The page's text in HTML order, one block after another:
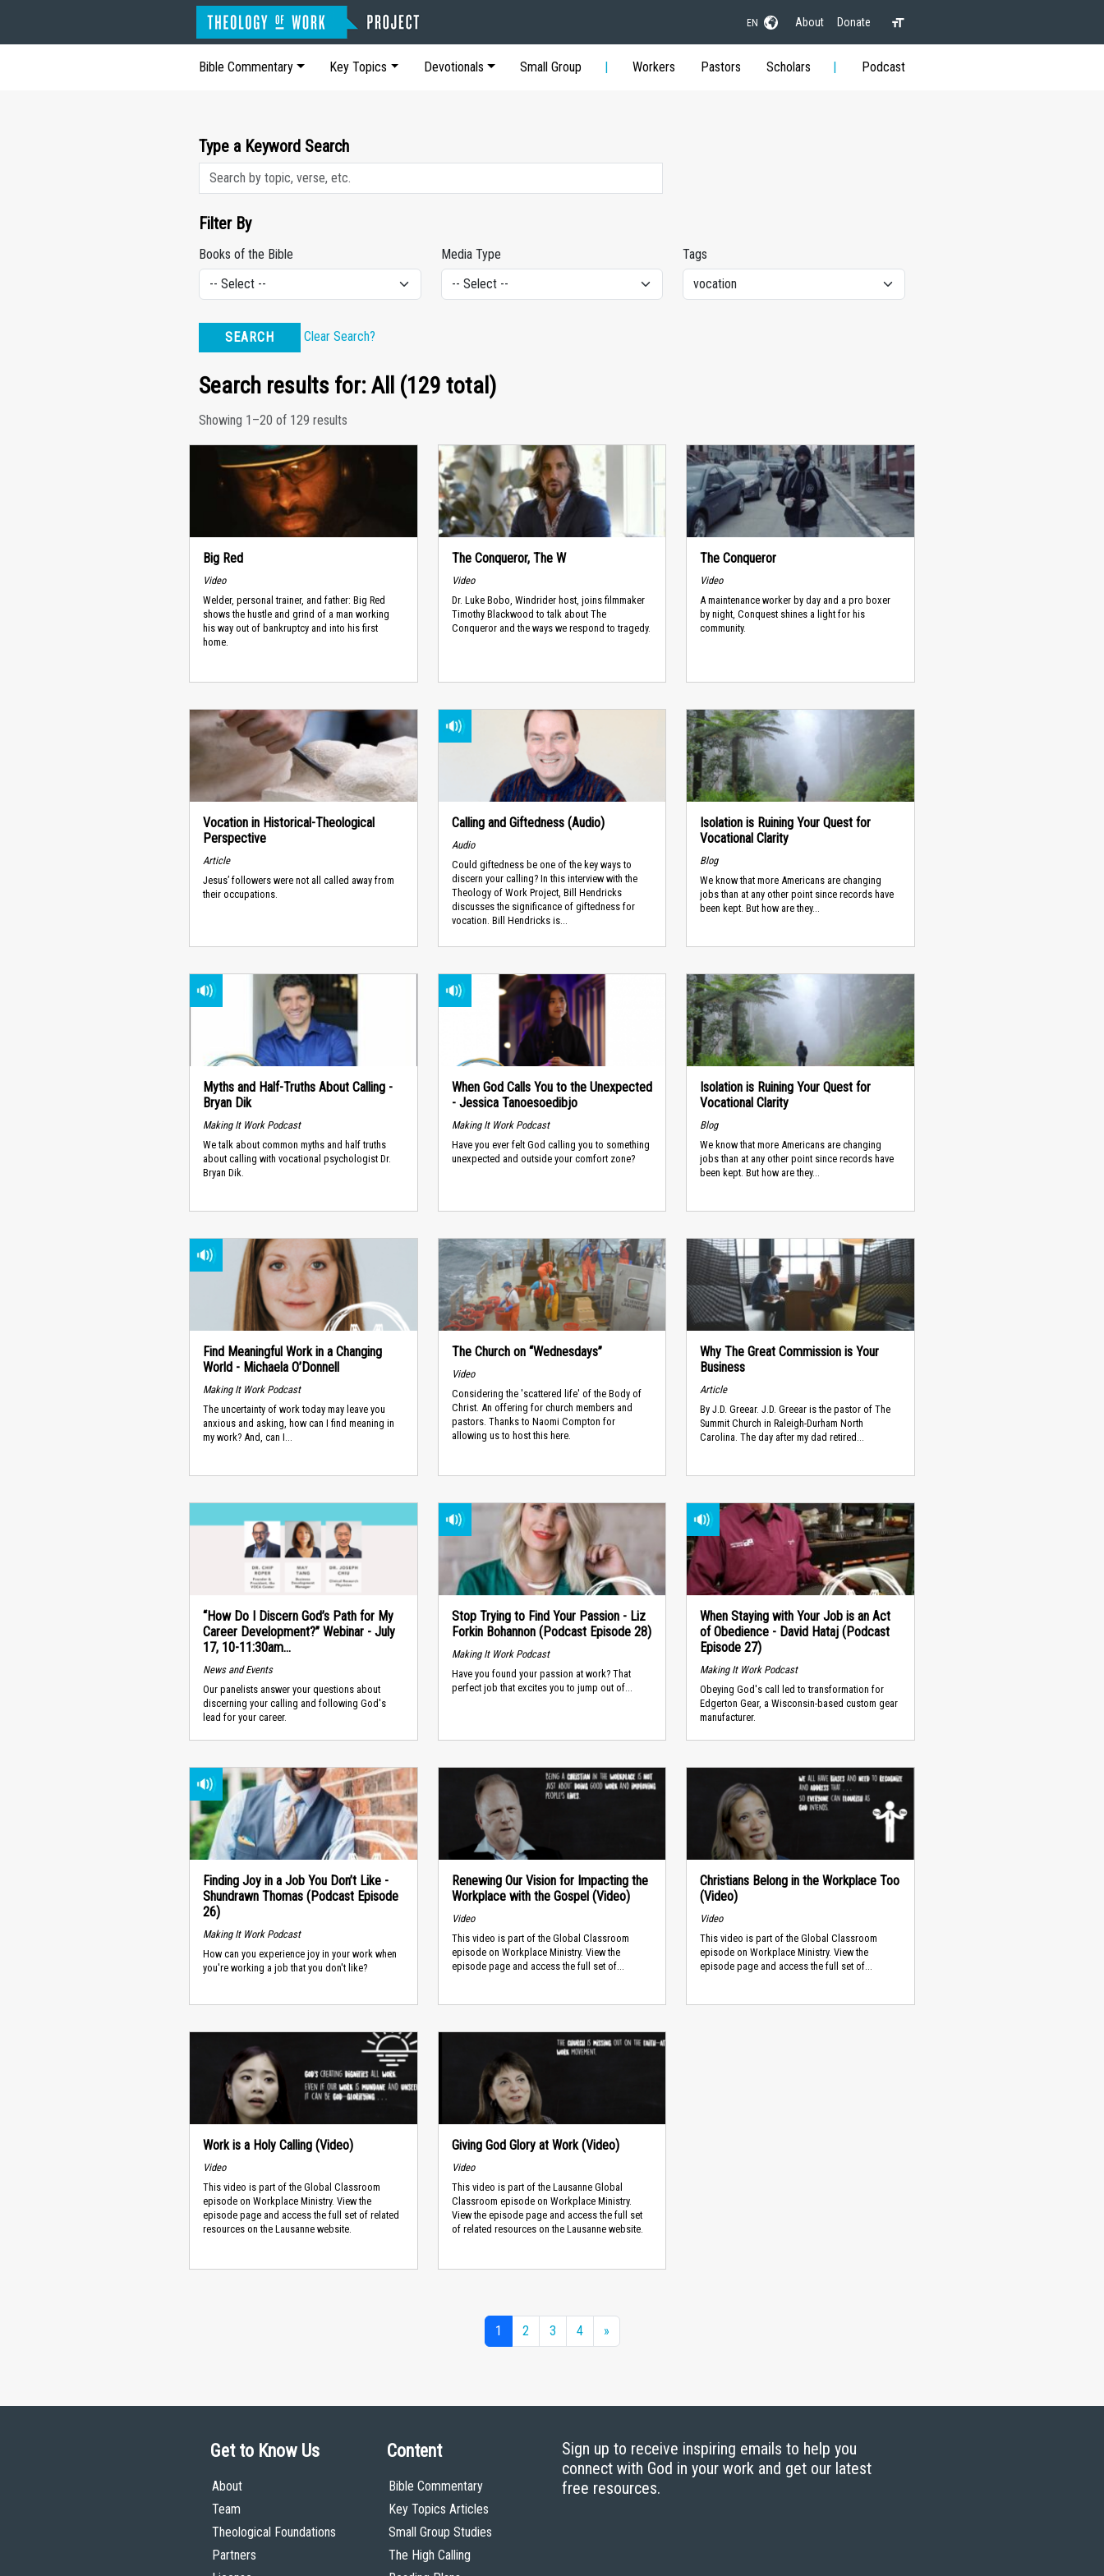
EN About Donate
Bible Commentary Key Topics Devotionals Small Group Workers Pastors Scholars Podcast
Type a Keyword Search
Filter By
Books of the Bible Media Type Tags
SEARCH Clear Search?
Search results for: All (129 total)
Showing 1–20 of 129 results
Big Red
Video
Welder, personal trainer, and father: Big Red
shows the hustle and grind of a man working
his way out of bankruptcy and into his first
home.
The Conqueror, The W
Video
Dr. Luke Bobo, Windrider host, joins filmmaker
Timothy Blackwood to talk about The
Conqueror and the ways we respond to tragedy.
The Conqueror
Video
A maintenance worker by day and a pro boxer
by night, Conquest shines a light for his
community.
Vocation in Historical-Theological
Perspective
Article
Jesus’ followers were not all called away from
their occupations.
Calling and Giftedness (Audio)
Audio
Could giftedness be one of the key ways to
discern your calling? In this interview with the
Theology of Work Project, Bill Hendricks
discusses the significance of giftedness for
vocation. Bill Hendricks is...
Isolation is Ruining Your Quest for
Vocational Clarity
Blog
We know that more Americans are changing
jobs than at any other point since records have
been kept. But how are they...
Myths and Half-Truths About Calling -
Bryan Dik
Making It Work Podcast
We talk about common myths and half truths
about calling with vocational psychologist Dr.
Bryan Dik.
When God Calls You to the Unexpected
- Jessica Tanoesoedibjo
Making It Work Podcast
Have you ever felt God calling you to something
unexpected and outside your comfort zone?
Isolation is Ruining Your Quest for
Vocational Clarity
Blog
We know that more Americans are changing
jobs than at any other point since records have
been kept. But how are they...
Find Meaningful Work in a Changing
World - Michaela O’Donnell
Making It Work Podcast
The uncertainty of work today may leave you
anxious and asking, how can I find meaning in
my work? And, can I...
The Church on “Wednesdays”
Video
Considering the 'scattered life' of the Body of
Christ. An offering for church members and
pastors. Thanks to Naomi Compton for
allowing us to host this here.
Why The Great Commission is Your
Business
Article
​By J.D. Greear. J.D. Greear is the pastor of The
Summit Church in Raleigh-Durham North
Carolina. The day after my dad retired...
“How Do I Discern God’s Path for My
Career Development?” Webinar - July
17, 10-11:30am...
News and Events
Our panelists answer your questions about
discerning your calling and following God's
lead for your career.
Stop Trying to Find Your Passion - Liz
Forkin Bohannon (Podcast Episode 28)
Making It Work Podcast
Have you found your passion at work? That
perfect job that excites you to jump out of...
When Staying with Your Job is an Act
of Obedience - David Hataj (Podcast
Episode 27)
Making It Work Podcast
Obeying God's call led to transformation for
Edgerton Gear, a Wisconsin-based custom gear
manufacturer.
Finding Joy in a Job You Don’t Like -
Shundrawn Thomas (Podcast Episode
26)
Making It Work Podcast
How can you experience joy in your work when
you're working a job that you don't like?
Renewing Our Vision for Impacting the
Workplace with the Gospel (Video)
Video
This video is part of the Global Classroom
episode on Workplace Ministry. View the
episode page and access the full set of...
Christians Belong in the Workplace Too
(Video)
Video
This video is part of the Global Classroom
episode on Workplace Ministry. View the
episode page and access the full set of...
Work is a Holy Calling (Video)
Video
This video is part of the Global Classroom
episode on Workplace Ministry. View the
episode page and access the full set of related
resources on the Lausanne website.
Giving God Glory at Work (Video)
Video
This video is part of the Lausanne Global
Classroom episode on Workplace Ministry.
View the episode page and access the full set
of related resources on the Lausanne website.
1 2 3 4 »
Get to Know Us
About
Team
Theological Foundations
Partners
Content
Bible Commentary
Key Topics Articles
Small Group Studies
The High Calling
Sign up to receive inspiring emails to help you
connect with God in your work and get our latest
free resources.